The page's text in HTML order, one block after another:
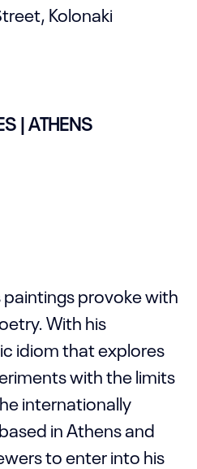
Kolonaki
| ATHENS
paintings provoke with
With his
idiom that explores
with the limits
internationally
in Athens and
to enter into his